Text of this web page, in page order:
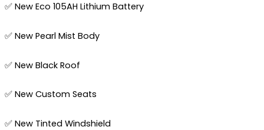
✅ New Eco 105AH Lithium Battery
✅ New Pearl Mist Body
✅ New Black Roof
✅ New Custom Seats
✅ New Tinted Windshield